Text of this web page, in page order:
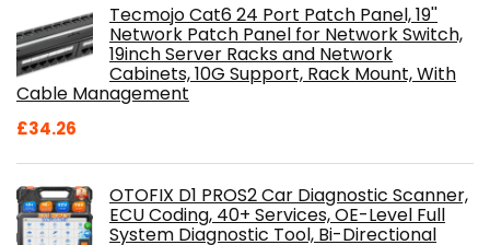
Tecmojo Cat6 24 Port Patch Panel, 19''
Network Patch Panel for Network Switch,
19inch Server Racks and Network
Cabinets, 10G Support, Rack Mount, With
Cable Management
£34.26
OTOFIX D1 PROS2 Car Diagnostic Scanner,
ECU Coding, 40+ Services, OE-Level Full
System Diagnostic Tool, Bi-Directional